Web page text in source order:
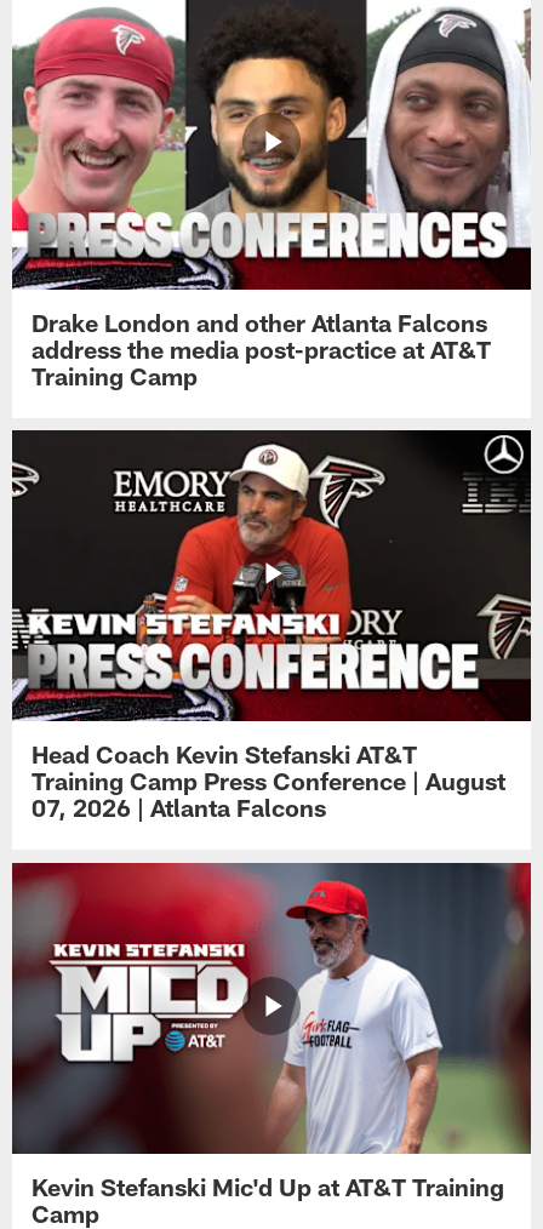
Drake London and other Atlanta Falcons
address the media post-practice at AT&T
Training Camp
Head Coach Kevin Stefanski AT&T
Training Camp Press Conference | August
07, 2026 | Atlanta Falcons
Kevin Stefanski Mic'd Up at AT&T Training
Camp